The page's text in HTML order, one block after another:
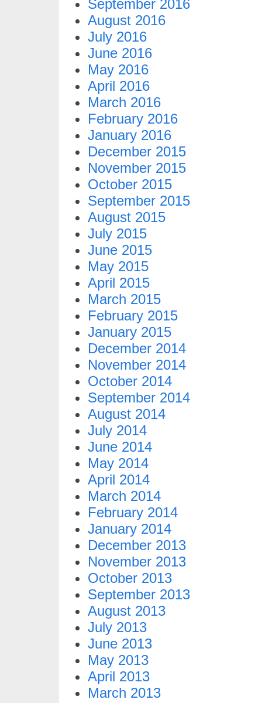
September 2016
August 2016
July 2016
June 2016
May 2016
April 2016
March 2016
February 2016
January 2016
December 2015
November 2015
October 2015
September 2015
August 2015
July 2015
June 2015
May 2015
April 2015
March 2015
February 2015
January 2015
December 2014
November 2014
October 2014
September 2014
August 2014
July 2014
June 2014
May 2014
April 2014
March 2014
February 2014
January 2014
December 2013
November 2013
October 2013
September 2013
August 2013
July 2013
June 2013
May 2013
April 2013
March 2013